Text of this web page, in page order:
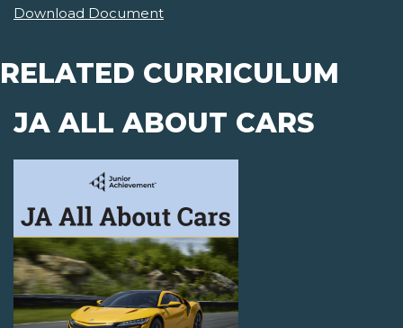
Download Document
RELATED CURRICULUM
JA ALL ABOUT CARS